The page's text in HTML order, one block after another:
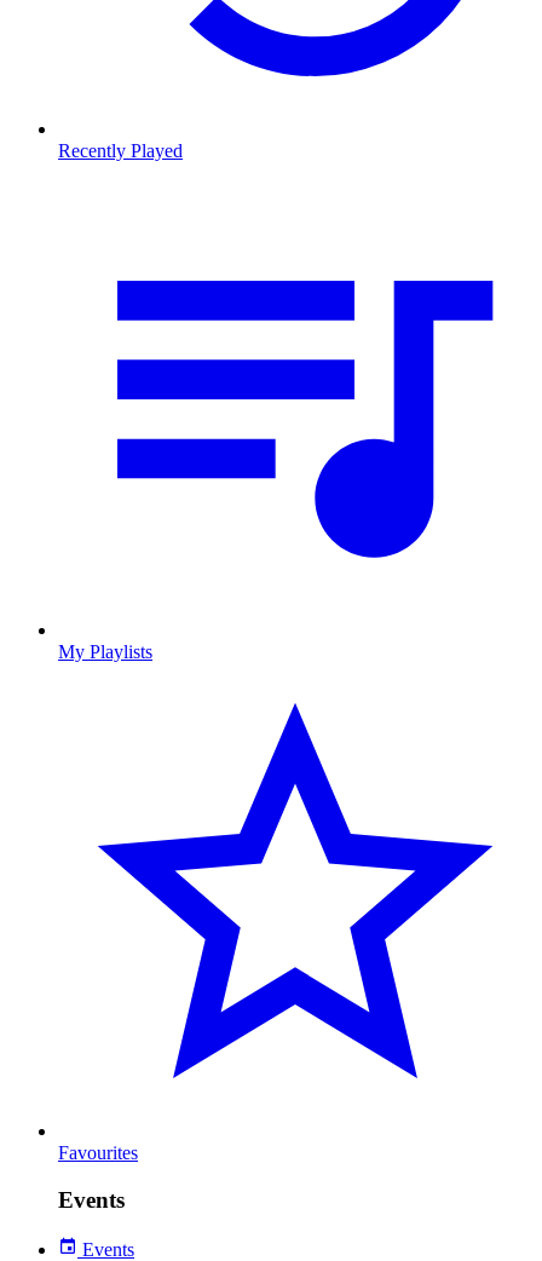
Recently Played
My Playlists
Favourites
Events
Events